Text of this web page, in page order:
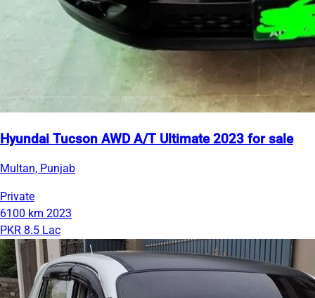
Hyundai Tucson AWD A/T Ultimate 2023 for sale
Multan, Punjab
Private
6100 km 2023
PKR 8.5 Lac